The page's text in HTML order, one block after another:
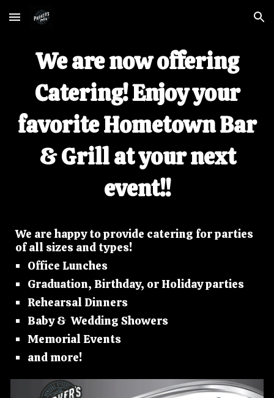
Skip to main content Skip to navigation
We are now offering
Catering! Enjoy your
favorite Hometown Bar
& Grill at your next
event!!
We are happy to provide catering for parties
of all sizes and types!
Office Lunches
Graduation, Birthday, or Holiday parties
Rehearsal Dinners
Baby & Wedding Showers
Memorial Events
and more!